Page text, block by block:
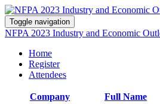
Toggle navigation
NFPA 2023 Industry and Economic
Home
Register
Attendees
Company Full Name